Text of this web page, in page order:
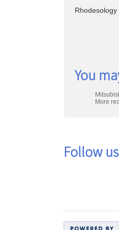
Class
listing
results
You
More
Follow